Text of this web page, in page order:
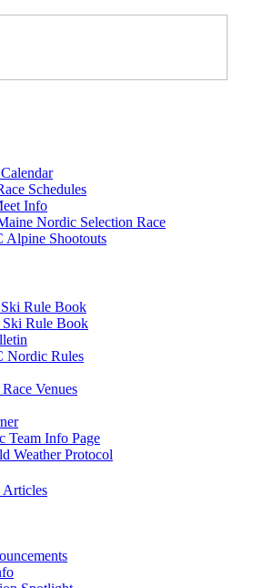
Schedules
Info
Nordic Selection Race
Alpine Shootouts
Rule Book
Rule Book
Rules
Venues
Team Info Page
Weather Protocol
Articles